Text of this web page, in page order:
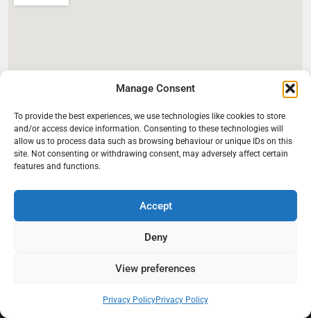
Manage Consent
To provide the best experiences, we use technologies like cookies to store
and/or access device information. Consenting to these technologies will
allow us to process data such as browsing behaviour or unique IDs on this
site. Not consenting or withdrawing consent, may adversely affect certain
features and functions.
Accept
Deny
View preferences
Privacy PolicyPrivacy Policy
At Black Mould On Walls, we focus on identifying the real cause
properties. Our goal is to provide practical, professional solutions